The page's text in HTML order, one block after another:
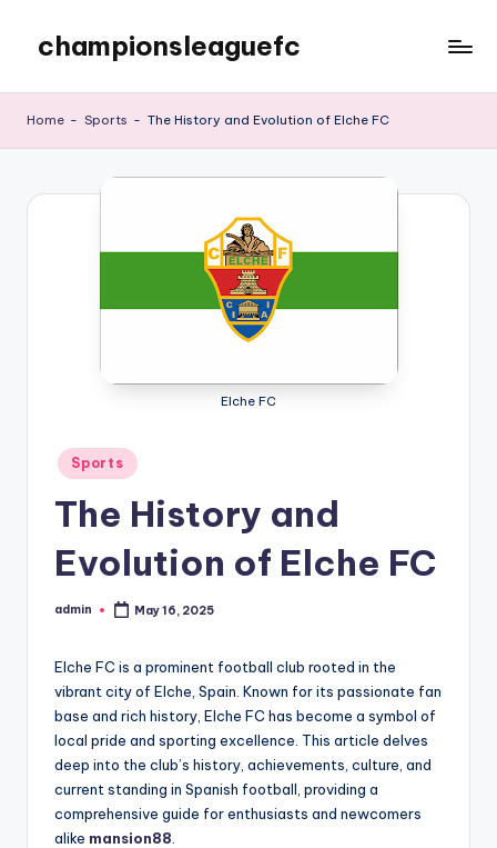
content
championsleaguefc
Home - Sports - The History and Evolution of Elche FC
Elche FC
Posted
in
Sports
The History and
Evolution of Elche FC
Posted
admin May 16, 2025
Elche FC is a prominent football club rooted in the
vibrant city of Elche, Spain. Known for its passionate fan
base and rich history, Elche FC has become a symbol of
local pride and sporting excellence. This article delves
deep into the club’s history, achievements, culture, and
current standing in Spanish football, providing a
comprehensive guide for enthusiasts and newcomers
alike mansion88